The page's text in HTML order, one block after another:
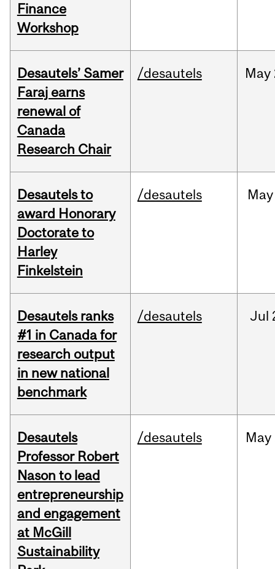
Finance
Workshop
Desautels’ Samer
Faraj earns
renewal of
Canada
Research Chair
/desautels May
Desautels to
award Honorary
Doctorate to
Harley
Finkelstein
/desautels May
Desautels ranks
#1 in Canada for
research output
in new national
benchmark
/desautels Jul
Desautels
Professor Robert
Nason to lead
entrepreneurship
and engagement
at McGill
Sustainability
/desautels May